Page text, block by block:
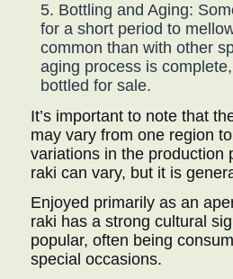
Bottling and Aging:
for a short period to
common than with other
aging process is
bottled for sale.
It’s important to note that
may vary from one region
variations in the production
raki can vary, but it is
Enjoyed primarily as an
raki has a strong cultural
popular, often being
special occasions.